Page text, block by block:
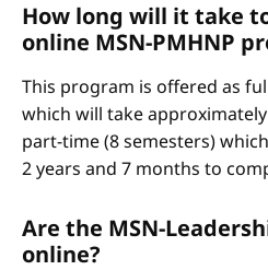
How long will it take
online MSN-PMHNP
This program is offered as
which will take
part-time (8 semesters)
2 years and 7 months to
Are the MSN-
online?